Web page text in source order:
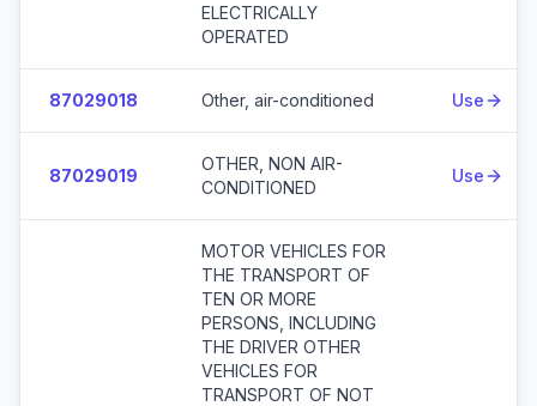
ELECTRICALLY
OPERATED
87029018 Other, air-conditioned Use
87029019
OTHER, NON AIR-
CONDITIONED
Use
MOTOR VEHICLES FOR
THE TRANSPORT OF
TEN OR MORE
PERSONS, INCLUDING
THE DRIVER OTHER
VEHICLES FOR
TRANSPORT OF NOT